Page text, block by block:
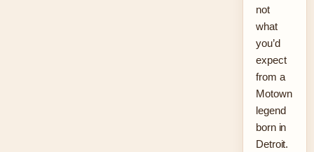
not
what
you’d
expect
from a
Motown
legend
born in
Detroit.